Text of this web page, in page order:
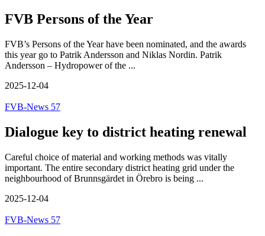
FVB Persons of the Year
FVB’s Persons of the Year have been nominated, and the awards
this year go to Patrik Andersson and Niklas Nordin. Patrik
Andersson – Hydropower of the ...
2025-12-04
FVB-News 57
Dialogue key to district heating renewal
Careful choice of material and working methods was vitally
important. The entire secondary district heating grid under the
neighbourhood of Brunnsgärdet in Örebro is being ...
2025-12-04
FVB-News 57